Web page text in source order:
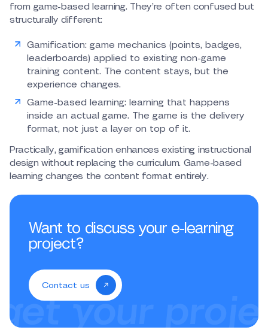
from game-based learning. They’re often confused but
structurally different:
Gamification: game mechanics (points, badges,
leaderboards) applied to existing non-game
training content. The content stays, but the
experience changes.
Game-based learning: learning that happens
inside an actual game. The game is the delivery
format, not just a layer on top of it.
Practically, gamification enhances existing instructional
design without replacing the curriculum. Game-based
learning changes the content format entirely.
Want to discuss your e-learning
project?
Contact us